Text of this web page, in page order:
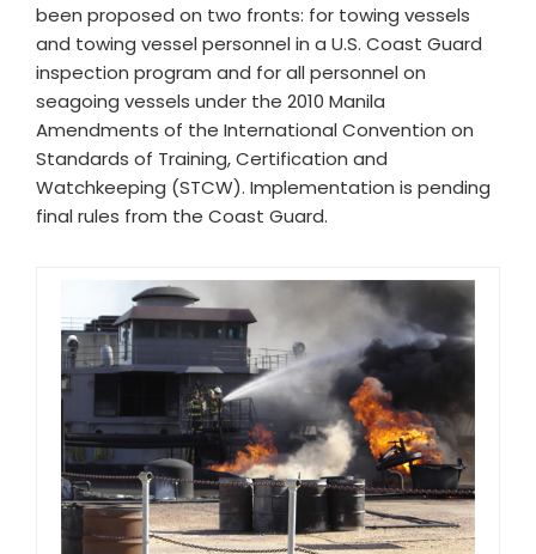
been proposed on two fronts: for towing vessels
and towing vessel personnel in a U.S. Coast Guard
inspection program and for all personnel on
seagoing vessels under the 2010 Manila
Amendments of the International Convention on
Standards of Training, Certification and
Watchkeeping (STCW). Implementation is pending
final rules from the Coast Guard.